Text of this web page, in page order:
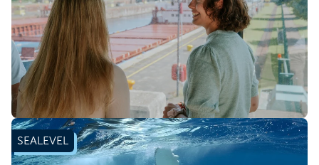
Book ticket
SEALEVEL